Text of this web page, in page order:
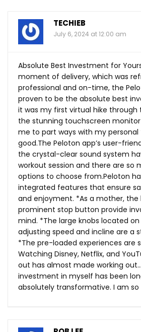
TECHIEB
July 6, 2024 at 12:00 am
Absolute Best Investment for
moment of delivery, which was
professional and on-time, the
proven to be the absolute best
it was my first virtual hike through
the stunning touchscreen
me to part ways with my
good.The Peloton app’s user-
the crystal-clear sound system
workout session and there are so
options to choose from.Peloton
integrated features that ensure
and enjoyment. *As a mother, the
prominent stop button provide
mind. *The large knobs located
adjusting speed and incline are a
*The pre-loaded experiences are
Watching Disney, Netflix, and
out has almost made working
investment in myself has been
absolutely transformative. I am so